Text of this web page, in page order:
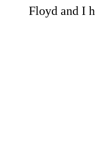
Floyd and I